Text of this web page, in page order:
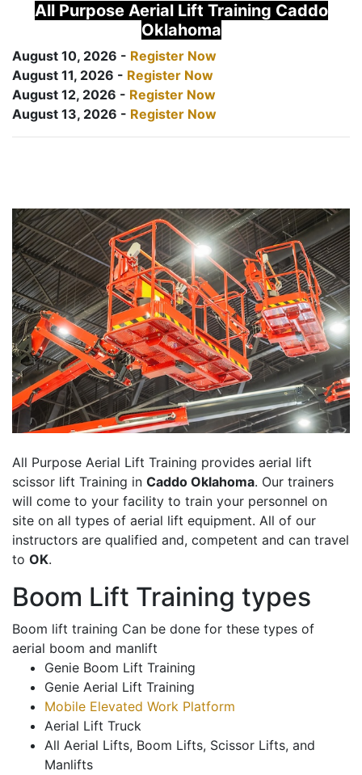
All Purpose Aerial Lift Training Caddo
Oklahoma
August 10, 2026 - Register Now
August 11, 2026 - Register Now
August 12, 2026 - Register Now
August 13, 2026 - Register Now
All Purpose Aerial Lift Training provides aerial lift
scissor lift Training in Caddo Oklahoma. Our trainers
will come to your facility to train your personnel on
site on all types of aerial lift equipment. All of our
instructors are qualified and, competent and can travel
to OK.
Boom Lift Training types
Boom lift training Can be done for these types of
aerial boom and manlift
Genie Boom Lift Training
Genie Aerial Lift Training
Mobile Elevated Work Platform
Aerial Lift Truck
All Aerial Lifts, Boom Lifts, Scissor Lifts, and
Manlifts